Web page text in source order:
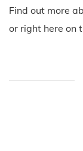
Find out more
or right here on